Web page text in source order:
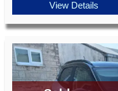
View Details